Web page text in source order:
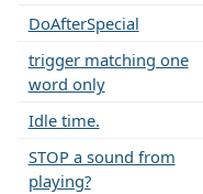
DoAfterSpecial
trigger matching one
word only
Idle time.
STOP a sound from
playing?